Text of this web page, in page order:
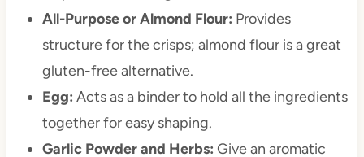
All-Purpose or Almond Flour: Provides
structure for the crisps; almond flour is a great
gluten-free alternative.
Egg: Acts as a binder to hold all the ingredients
together for easy shaping.
Garlic Powder and Herbs: Give an aromatic